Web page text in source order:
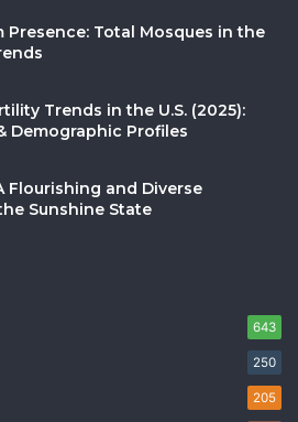
Presence: Total Mosques in the
Trends in the U.S. (2025):
Demographic Profiles
Flourishing and Diverse
Sunshine State
643
250
205